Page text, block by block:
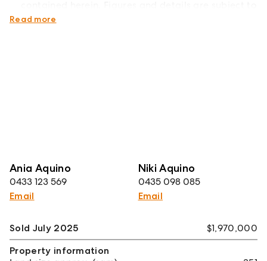
change without further notice.
Read more
Ania Aquino
0433 123 569
Email
Niki Aquino
0435 098 085
Email
Sold July 2025
$1,970,000
Property information